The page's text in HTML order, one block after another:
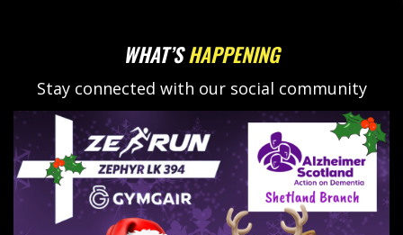
WHAT’SHAPPENING
Stay connected with our social community